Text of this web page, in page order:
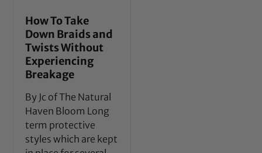
How To Take
Down Braids and
Twists Without
Experiencing
Breakage
By Jc of The Natural
Haven Bloom Long
term protective
styles which are kept